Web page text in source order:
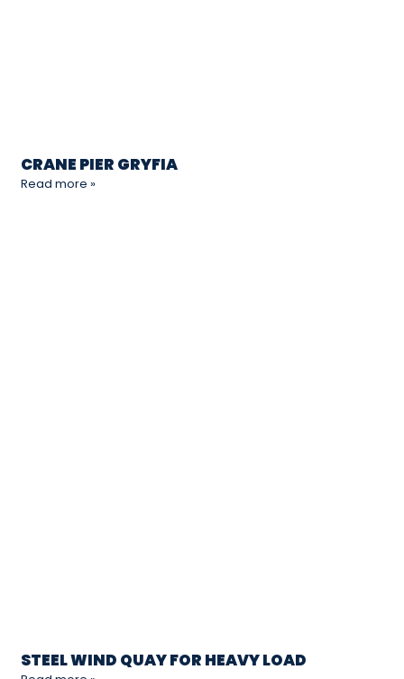
CRANE PIER GRYFIA
Read more »
STEEL WIND QUAY FOR HEAVY LOAD